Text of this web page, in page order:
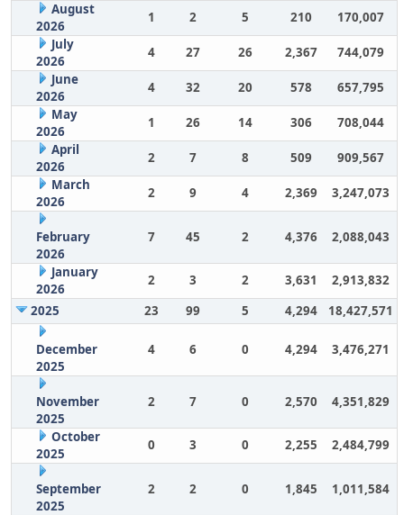
August
2026
1 2 5 210
170,007
July
2026
4 27 26 2,367
744,079
June
2026
4 32 20 578
657,795
May
2026
1 26 14 306
708,044
April
2026
2 7 8 509
909,567
March
2026
2 9 4 2,369 3,247,073
February
2026
7 45 2 4,376 2,088,043
January
2026
2 3 2 3,631
2,913,832
2025
23 99 5 4,294 18,427,571
December
2025
4 6 0 4,294 3,476,271
November
2025
2 7 0 2,570 4,351,829
October
2025
0 3 0 2,255 2,484,799
September
2025
2 2 0 1,845 1,011,584